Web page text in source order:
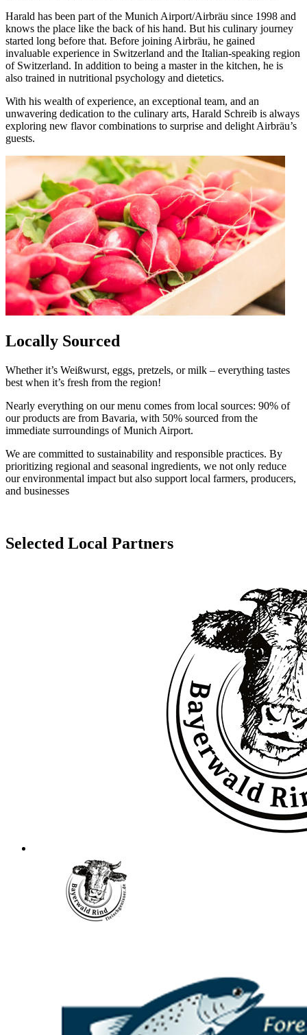
Harald has been part of the Munich Airport/Airbräu since 1998 and
knows the place like the back of his hand. But his culinary journey
started long before that. Before joining Airbräu, he gained
invaluable experience in Switzerland and the Italian-speaking region
of Switzerland. In addition to being a master in the kitchen, he is
also trained in nutritional psychology and dietetics.
With his wealth of experience, an exceptional team, and an
unwavering dedication to the culinary arts, Harald Schreib is always
exploring new flavor combinations to surprise and delight Airbräu’s
guests.
Locally Sourced
Whether it’s Weißwurst, eggs, pretzels, or milk – everything tastes
best when it’s fresh from the region!
Nearly everything on our menu comes from local sources: 90% of
our products are from Bavaria, with 50% sourced from the
immediate surroundings of Munich Airport.
We are committed to sustainability and responsible practices. By
prioritizing regional and seasonal ingredients, we not only reduce
our environmental impact but also support local farmers, producers,
and businesses
Selected Local Partners